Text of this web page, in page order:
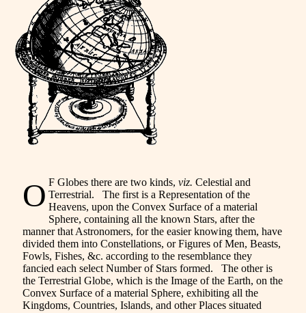
O F Globes there are two kinds, viz. Celestial and
Terrestrial. The first is a Representation of the
Heavens, upon the Convex Surface of a material
Sphere, containing all the known Stars, after the
manner that Astronomers, for the easier knowing them, have
divided them into Constellations, or Figures of Men, Beasts,
Fowls, Fishes, &c. according to the resemblance they
fancied each select Number of Stars formed. The other is
the Terrestrial Globe, which is the Image of the Earth, on the
Convex Surface of a material Sphere, exhibiting all the
Kingdoms, Countries, Islands, and other Places situated